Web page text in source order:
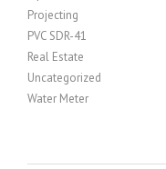
Projecting
PVC SDR-41
Real Estate
Uncategorized
Water Meter